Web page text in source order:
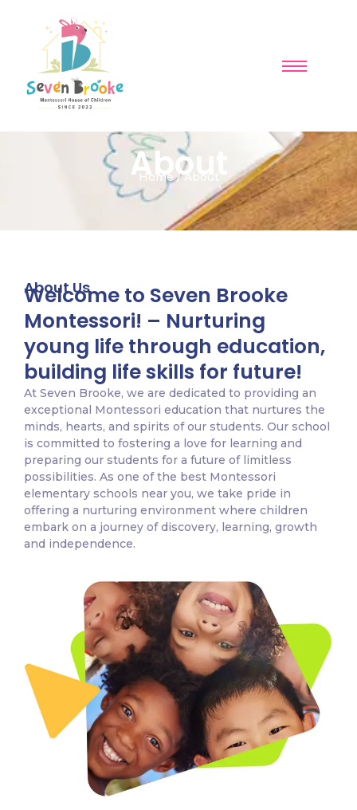
About
Home / About
About Us
Welcome to Seven Brooke
Montessori! – Nurturing
young life through education,
building life skills for future!
At Seven Brooke, we are dedicated to providing an
exceptional Montessori education that nurtures the
minds, hearts, and spirits of our students. Our school
is committed to fostering a love for learning and
preparing our students for a future of limitless
possibilities. As one of the best Montessori
elementary schools near you, we take pride in
offering a nurturing environment where children
embark on a journey of discovery, learning, growth
and independence.